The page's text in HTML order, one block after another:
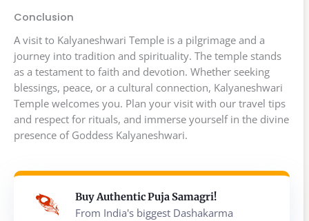
Conclusion
A visit to Kalyaneshwari Temple is a pilgrimage and a
journey into tradition and spirituality. The temple stands
as a testament to faith and devotion. Whether seeking
blessings, peace, or a cultural connection, Kalyaneshwari
Temple welcomes you. Plan your visit with our travel tips
and respect for rituals, and immerse yourself in the divine
presence of Goddess Kalyaneshwari.
Buy Authentic Puja Samagri!
From India's biggest Dashakarma